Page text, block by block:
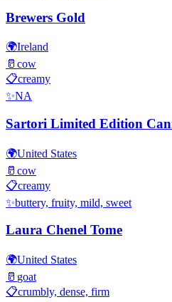
Brewers Gold
🌍Ireland
🥛 cow
📋creamy
✨NA
Sartori Limited Edition
🌍United States
🥛 cow
📋creamy
✨buttery, fruity, mild, sweet
Laura Chenel Tome
🌍United States
🥛 goat
📋crumbly, dense, firm